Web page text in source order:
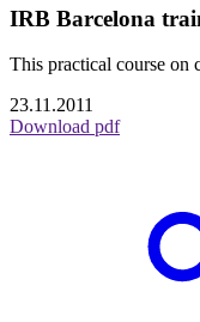
IRB Barcelona
This practical course on
23.11.2011
Download pdf